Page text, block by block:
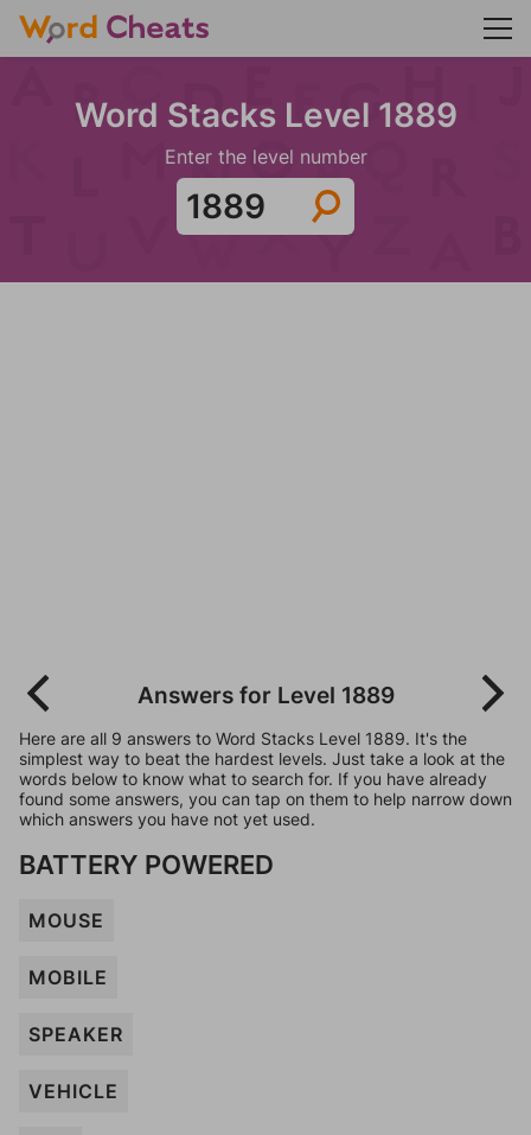
Word Stacks Level 1889
Enter the level number
Answers for Level 1889
Here are all 9 answers to Word Stacks Level 1889. It's the
simplest way to beat the hardest levels. Just take a look at the
words below to know what to search for. If you have already
found some answers, you can tap on them to help narrow down
which answers you have not yet used.
BATTERY POWERED
MOUSE
MOBILE
SPEAKER
VEHICLE